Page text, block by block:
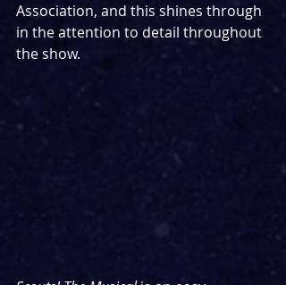
Association, and this shines through
in the attention to detail throughout
the show.